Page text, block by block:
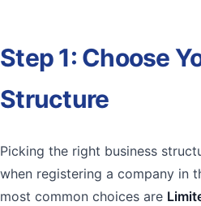
Step 1: Choose
Structure
Picking the right business
when registering a company in
most common choices are